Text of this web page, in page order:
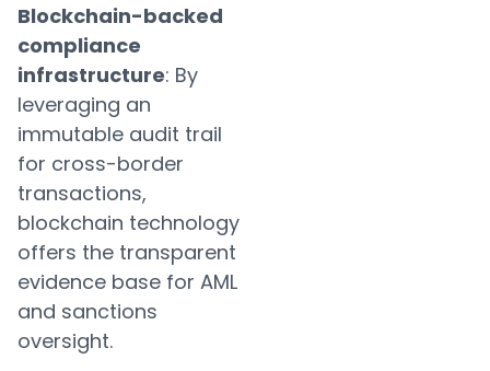
Blockchain-backed
compliance
infrastructure: By
leveraging an
immutable audit trail
for cross-border
transactions,
blockchain technology
offers the transparent
evidence base for AML
and sanctions
oversight.